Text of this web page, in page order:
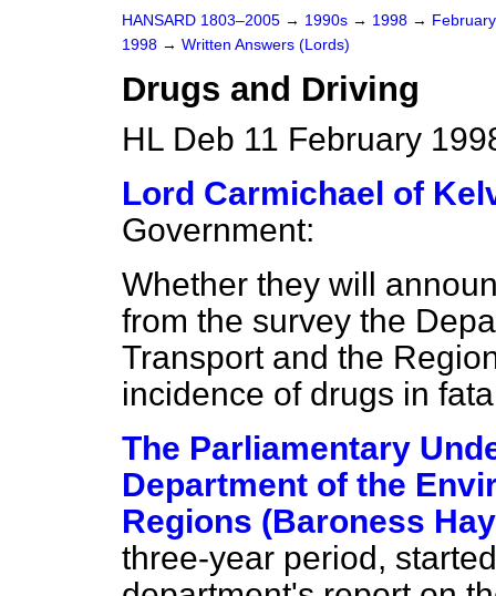
HANSARD 1803–2005 → 1990s → 1998 →
1998 → Written Answers (Lords)
Drugs and Driving
HL Deb 11 February
Lord Carmichael of
Government:
Whether they will
from the survey the
Transport and the
incidence of drugs in
The Parliamentary
Department of the
Regions (Baroness
three-year period,